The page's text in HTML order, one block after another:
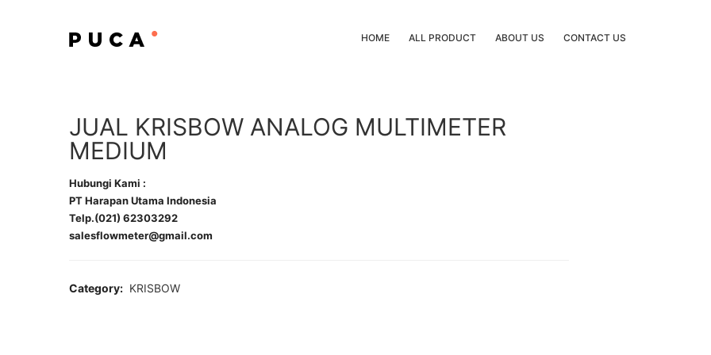
HOME ALL PRODUCT ABOUT US CONTACT US
JUAL KRISBOW ANALOG MULTIMETER
MEDIUM
Hubungi Kami :
PT Harapan Utama Indonesia
Telp.(021) 62303292
salesflowmeter@gmail.com
Category: KRISBOW